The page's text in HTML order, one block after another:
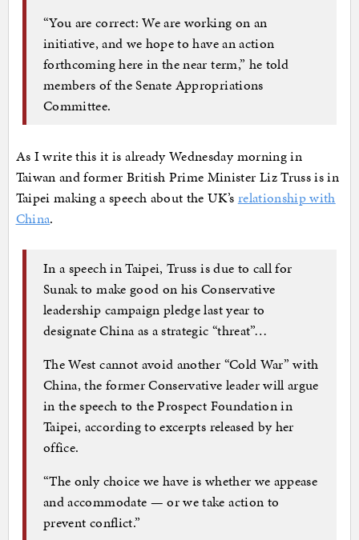
“You are correct: We are working on an
initiative, and we hope to have an action
forthcoming here in the near term,” he told
members of the Senate Appropriations
Committee.
As I write this it is already Wednesday morning in
Taiwan and former British Prime Minister Liz Truss is in
Taipei making a speech about the UK’s relationship with
China.
In a speech in Taipei, Truss is due to call for
Sunak to make good on his Conservative
leadership campaign pledge last year to
designate China as a strategic “threat”…
The West cannot avoid another “Cold War” with
China, the former Conservative leader will argue
in the speech to the Prospect Foundation in
Taipei, according to excerpts released by her
office.
“The only choice we have is whether we appease
and accommodate — or we take action to
prevent conflict.”